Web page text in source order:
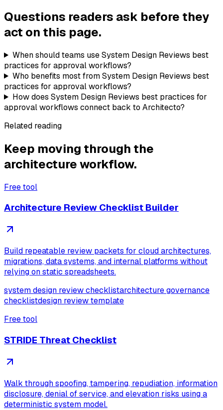
Questions readers ask before they
act on this page.
When should teams use System Design Reviews best
practices for approval workflows?
Who benefits most from System Design Reviews best
practices for approval workflows?
How does System Design Reviews best practices for
approval workflows connect back to Architecto?
Related reading
Keep moving through the
architecture workflow.
Free tool
Architecture Review Checklist Builder
Build repeatable review packets for cloud architectures,
migrations, data systems, and internal platforms without
relying on static spreadsheets.
system design review checklistarchitecture governance
checklistdesign review template
Free tool
STRIDE Threat Checklist
Walk through spoofing, tampering, repudiation, information
disclosure, denial of service, and elevation risks using a
deterministic system model.